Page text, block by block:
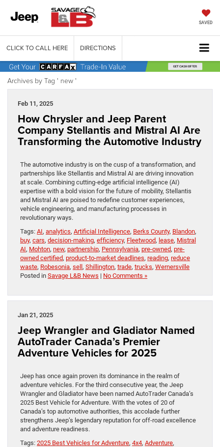
SAVED
CLICK TO CALL HERE DIRECTIONS
Archives by Tag ' new '
Feb 11, 2025
How Chrysler and Jeep Parent
Company Stellantis and Mistral AI Are
Transforming the Automotive Industry
The automotive industry is on the cusp of a transformation, and
partnerships like Stellantis and Mistral AI are driving innovation
at scale. Combining cutting-edge artificial intelligence (AI)
expertise with a bold vision for the future of mobility, Stellantis
and Mistral AI are poised to redefine customer experiences,
vehicle engineering, and manufacturing processes in
revolutionary ways.
Tags: AI, analytics, Artificial Intelligence, Berks County, Blandon,
buy, cars, decision-making, efficiency, Fleetwood, lease, Mistral
AI, Mohton, new, partnership, Pennsylvania, pre-owned, pre-
owned certified, product-to-market deadlines, reading, reduce
waste, Robesonia, sell, Shillington, trade, trucks, Wernersville
Posted in Savage L&B News | No Comments »
Jan 21, 2025
Jeep Wrangler and Gladiator Named
AutoTrader Canada’s Premier
Adventure Vehicles for 2025
Jeep has once again proven its dominance in the realm of
adventure vehicles. For the third consecutive year, the Jeep
Wrangler and Gladiator have been named AutoTrader Canada’s
2025 Best Vehicle for Adventure. With the votes of 20 of
Canada’s top automotive authorities, this accolade further
strengthens Jeep’s legendary reputation for off-road excellence
and adventure readiness.
Tags: 2025 Best Vehicles for Adventure, 4x4, Adventure,